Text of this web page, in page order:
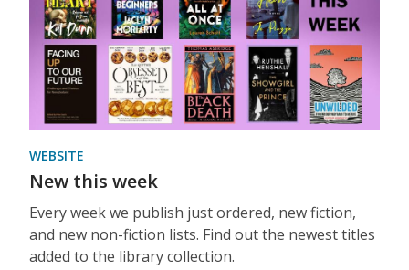
WEBSITE
New this week
Every week we publish just ordered, new fiction,
and new non-fiction lists. Find out the newest titles
added to the library collection.